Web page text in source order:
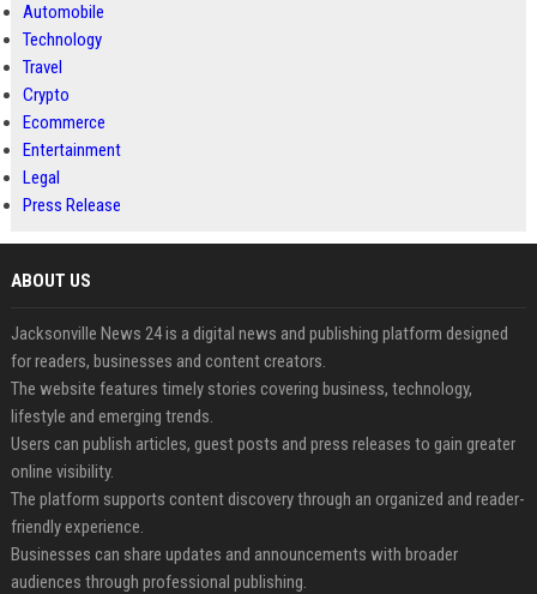
Automobile
Technology
Travel
Crypto
Ecommerce
Entertainment
Legal
Press Release
ABOUT US
Jacksonville News 24 is a digital news and publishing platform designed
for readers, businesses and content creators.
The website features timely stories covering business, technology,
lifestyle and emerging trends.
Users can publish articles, guest posts and press releases to gain greater
online visibility.
The platform supports content discovery through an organized and reader-
friendly experience.
Businesses can share updates and announcements with broader
audiences through professional publishing.